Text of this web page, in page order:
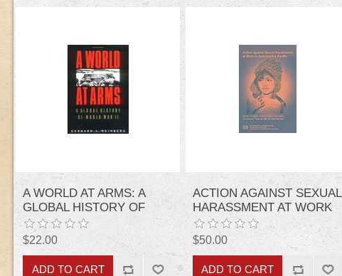
A WORLD AT ARMS: A
GLOBAL HISTORY OF
WORLD WAR II
$22.00
ACTION AGAINST SEXUAL
HARASSMENT AT WORK
IN ASIA AND THE PACIFIC
$50.00